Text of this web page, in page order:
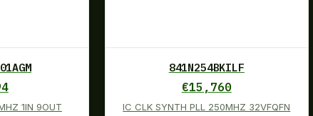
1IN 9OUT
841N254BKILF
€15,760
IC CLK SYNTH PLL 250MHZ 32VFQFN